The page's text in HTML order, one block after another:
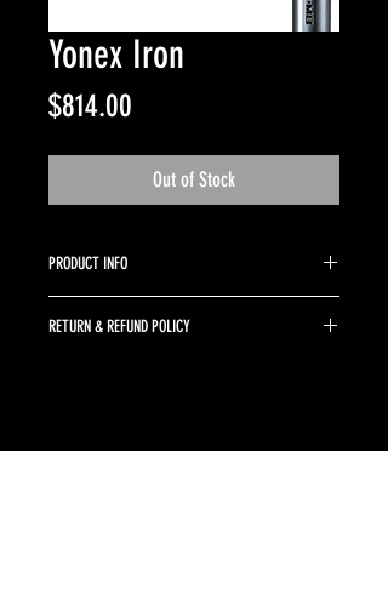
Yonex Iron
$814.00
Out of Stock
PRODUCT INFO
RETURN & REFUND POLICY
shipping and a 10% restocking fee.